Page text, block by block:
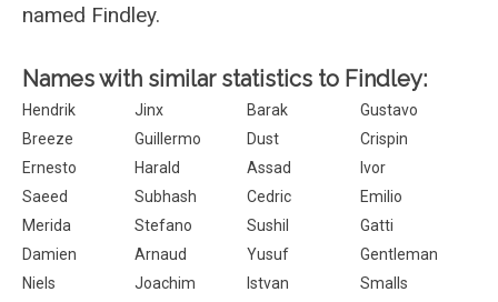
named Findley.
Names with similar statistics to Findley:
Hendrik Jinx Barak
Gustavo
Breeze
Guillermo Dust
Crispin
Ernesto
Harald Assad
Ivor
Saeed
Subhash Cedric
Emilio
Merida
Stefano Sushil
Gatti
Damien
Arnaud Yusuf
Gentleman
Niels
Joachim Istvan
Smalls